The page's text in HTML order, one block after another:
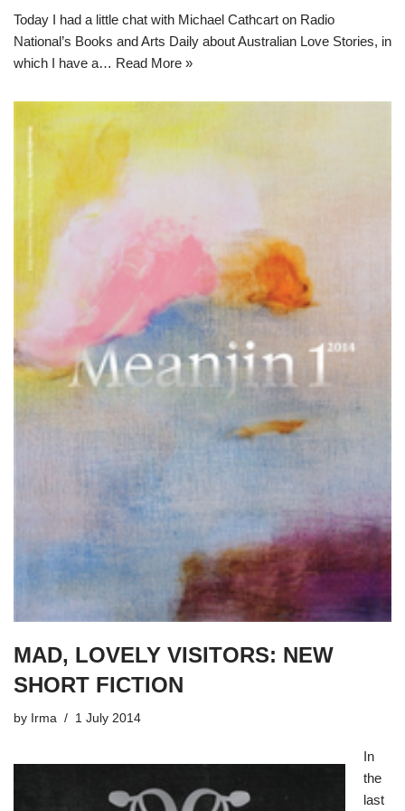
Today I had a little chat with Michael Cathcart on Radio
National’s Books and Arts Daily about Australian Love Stories, in
which I have a… Read More »
MAD, LOVELY VISITORS: NEW
SHORT FICTION
by Irma 1 July 2014
In
the
last